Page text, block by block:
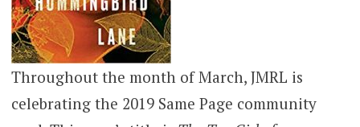
Throughout the month of March, JMRL is
celebrating the 2019 Same Page community